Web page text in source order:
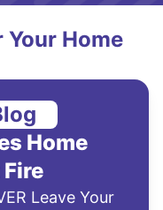
Your Home
Home
Leave Your